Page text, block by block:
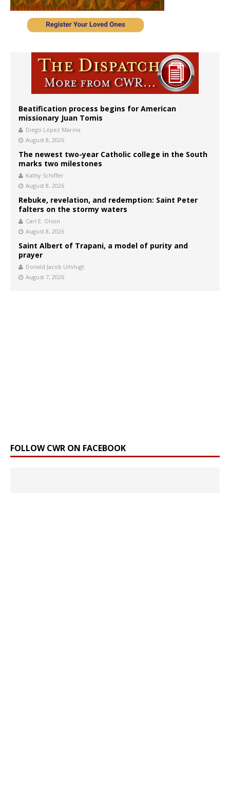
Beatification process begins for American
missionary Juan Tomis
Diego López Marina
August 8, 2026
The newest two-year Catholic college in the South
marks two milestones
Kathy Schiffer
August 8, 2026
Rebuke, revelation, and redemption: Saint Peter
falters on the stormy waters
Carl E. Olson
August 8, 2026
Saint Albert of Trapani, a model of purity and
prayer
Donald Jacob Uitvlugt
August 7, 2026
FOLLOW CWR ON FACEBOOK